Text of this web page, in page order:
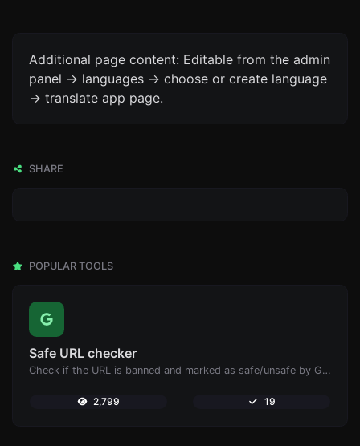
Additional page content: Editable from the admin
panel -> languages -> choose or create language
-> translate app page.
SHARE
POPULAR TOOLS
Safe URL checker
Check if the URL is banned and marked as safe/unsafe by Google.
2,799 19